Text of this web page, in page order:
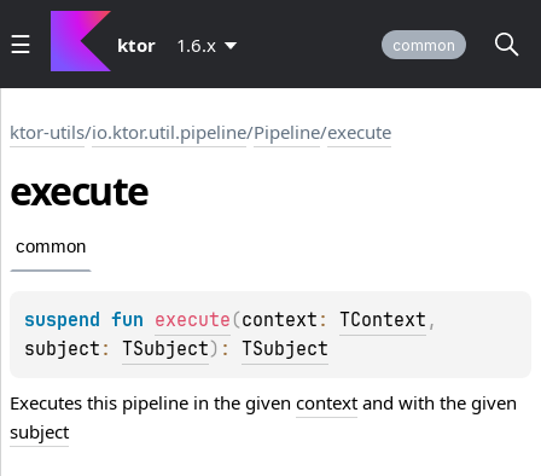
ktor 1.6.x common
ktor-utils/io.ktor.util.pipeline/Pipeline/execute
execute
common
suspend fun execute (context : TContext
subject : TSubject) : TSubject
Executes this pipeline in the given context and with the given
subject